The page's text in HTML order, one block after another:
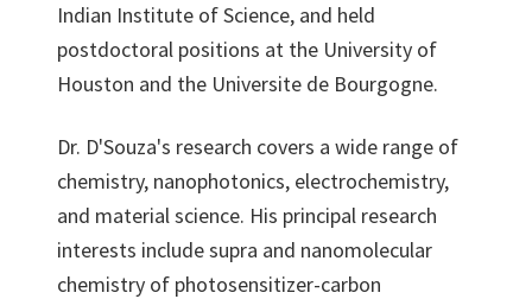
Indian Institute of Science, and held
postdoctoral positions at the University of
Houston and the Universite de Bourgogne.
Dr. D'Souza's research covers a wide range of
chemistry, nanophotonics, electrochemistry,
and material science. His principal research
interests include supra and nanomolecular
chemistry of photosensitizer-carbon